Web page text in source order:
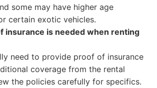
some may have higher age
certain exotic vehicles.
insurance is needed when renting
need to provide proof of insurance
coverage from the rental
the policies carefully for specifics.